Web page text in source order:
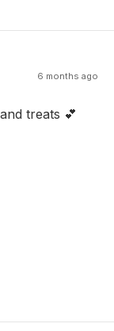
6 months ago
treats 💕